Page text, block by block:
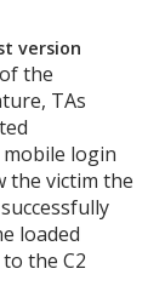
version
the
TAs
login
the victim the
loaded
the C2